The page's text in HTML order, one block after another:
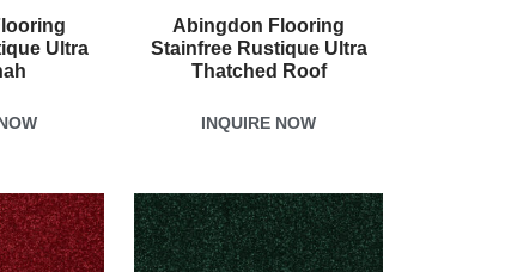
Ultra
Abingdon Flooring
Stainfree Rustique Ultra
Thatched Roof
INQUIRE NOW